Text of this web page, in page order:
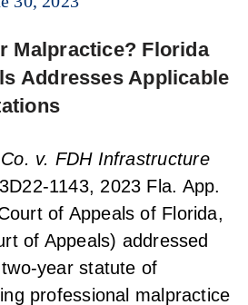
Malpractice? Florida
Addresses Applicable
v. FDH Infrastructure
1143, 2023 Fla. App.
of Appeals of Florida,
of Appeals) addressed
year statute of
professional malpractice